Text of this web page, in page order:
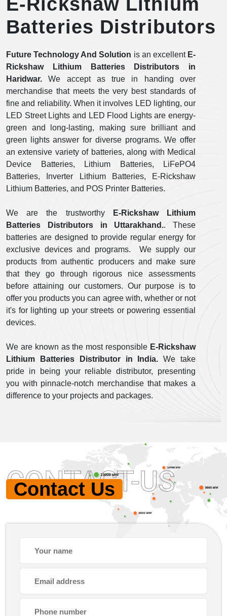
Batteries Distributors
Future Technology And Solution is an excellent E-
Rickshaw Lithium Batteries Distributors in
Haridwar.We accept as true in handing over
merchandise that meets the very best standards of
fine and reliability. When it involves LED lighting, our
LED Street Lights and LED Flood Lights are energy-
green and long-lasting, making sure brilliant and
green lights answer for diverse programs. We offer
an extensive variety of batteries, along with Medical
Device Batteries, Lithium Batteries, LiFePO4
Batteries, Inverter Lithium Batteries, E-Rickshaw
Lithium Batteries, and POS Printer Batteries.
We are the trustworthy
E-Rickshaw Lithium
Batteries Distributors in Uttarakhand.. These
batteries are designed to provide regular energy for
exclusive devices and programs. We supply our
products from authentic producers and make sure
that they go through rigorous nice assessments
before attaining our customers. Our purpose is to
offer you products you can agree with, whether or not
it's for lighting up your streets or powering essential
devices.
We are known as the most responsible E-Rickshaw
Lithium Batteries Distributor in India.We take
pride in being your reliable distributor, presenting
you with pinnacle-notch merchandise that makes a
difference to your projects and packages.
Contact Us
CONTACT-US